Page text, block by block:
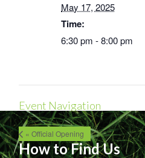
May 17, 2025
Time:
6:30 pm - 8:00 pm
Event Navigation
« Official Opening
How to Find Us